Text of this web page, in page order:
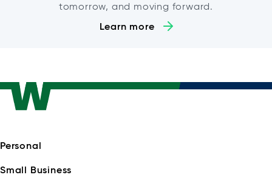
tomorrow, and moving forward.
Learn more
Personal
Small Business